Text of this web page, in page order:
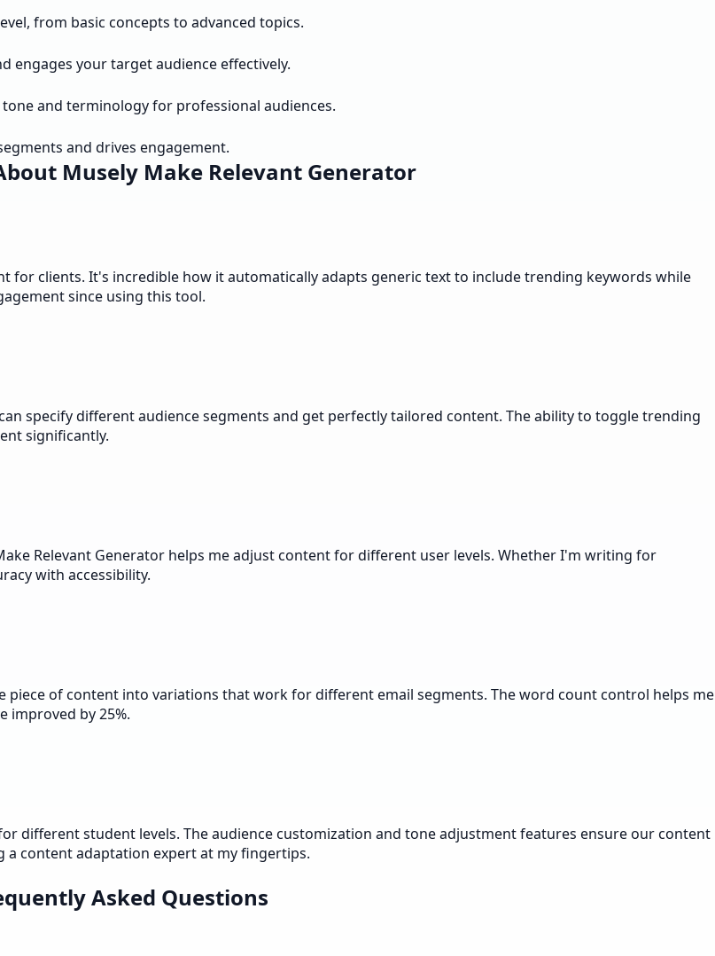
from basic concepts to advanced topics.
engages your target audience effectively.
and terminology for professional audiences.
and drives engagement.
Musely Make Relevant Generator
for clients. It's incredible how it automatically adapts generic text to include trending keywords while
since using this tool.
specify different audience segments and get perfectly tailored content. The ability to toggle trending
significantly.
Relevant Generator helps me adjust content for different user levels. Whether I'm writing for
with accessibility.
of content into variations that work for different email segments. The word count control helps me
improved by 25%.
different student levels. The audience customization and tone adjustment features ensure our content
content adaptation expert at my fingertips.
Asked Questions